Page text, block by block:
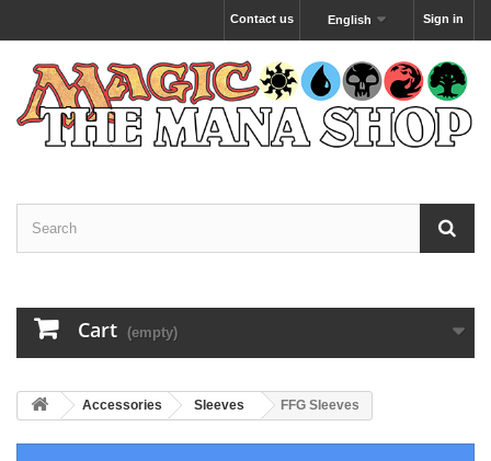
Sign in
English
Contact us
Cart (empty)
Accessories Sleeves FFG Sleeves